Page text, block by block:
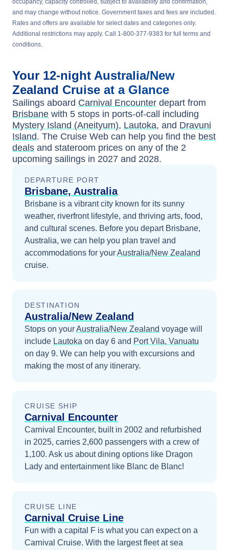
occupancy, capacity controlled, subject to availability and confirmation,
and may change without notice. Government taxes and fees are included.
Rates and offers are available for select dates and categories only.
Additional restrictions may apply. Call 1-800-377-9383 for full terms and
conditions.
Your 12-night Australia/New
Zealand Cruise at a Glance
Sailings aboard Carnival Encounter depart from
Brisbane with 5 stops in ports-of-call including
Mystery Island (Aneityum), Lautoka, and Dravuni
Island. The Cruise Web can help you find the best
deals and stateroom prices on any of the 2
upcoming sailings in 2027 and 2028.
DEPARTURE PORT
Brisbane, Australia
Brisbane is a vibrant city known for its sunny
weather, riverfront lifestyle, and thriving arts, food,
and cultural scenes. Before you depart Brisbane,
Australia, we can help you plan travel and
accommodations for yourAustralia/New Zealand
cruise.
DESTINATION
Australia/New Zealand
Stops on yourAustralia/New Zealand voyage will
include Lautoka on day 6 and Port Vila, Vanuatu
on day 9. We can help you with excursions and
making the most of any itinerary.
CRUISE SHIP
Carnival Encounter
Carnival Encounter, built in 2002 and refurbished
in 2025, carries 2,600 passengers with a crew of
1,100. Ask us about dining options like Dragon
Lady and entertainment like Blanc de Blanc!
CRUISE LINE
Carnival Cruise Line
Fun with a capital F is what you can expect on a
Carnival Cruise. With the largest fleet at sea